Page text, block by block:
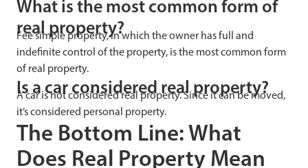
What is the most common form of
real property?
Fee simple property, in which the owner has full and
indefinite control of the property, is the most common form
of real property.
Is a car considered real property?
A car is not considered real property. Since it can be moved,
it’s considered personal property.
The Bottom Line: What
Does Real Property Mean